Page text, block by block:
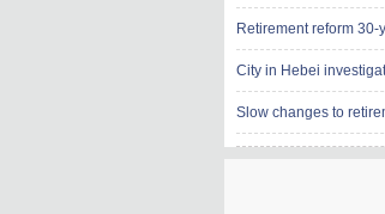
Retirement reform
City in Hebei
Slow changes to